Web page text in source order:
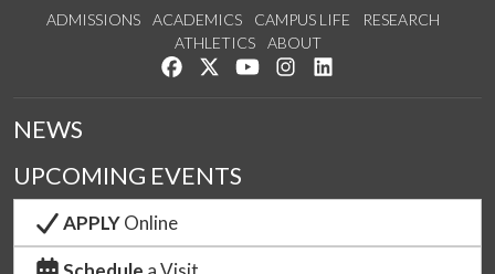
ADMISSIONS ACADEMICS CAMPUS LIFE
RESEARCH
ATHLETICS
ABOUT
Like us on Facebook
Follow us on Twitter
Watch us on YouTube
See us on Instagram
NEWS
UPCOMING EVENTS
APPLYOnline